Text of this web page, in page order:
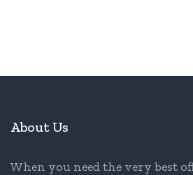
About Us
When you need the very best